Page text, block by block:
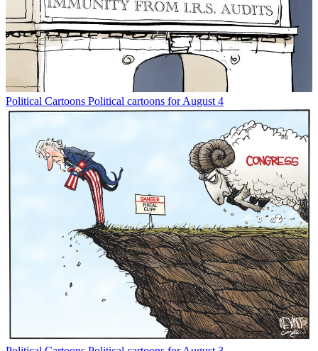
Political Cartoons Political cartoons for August 4